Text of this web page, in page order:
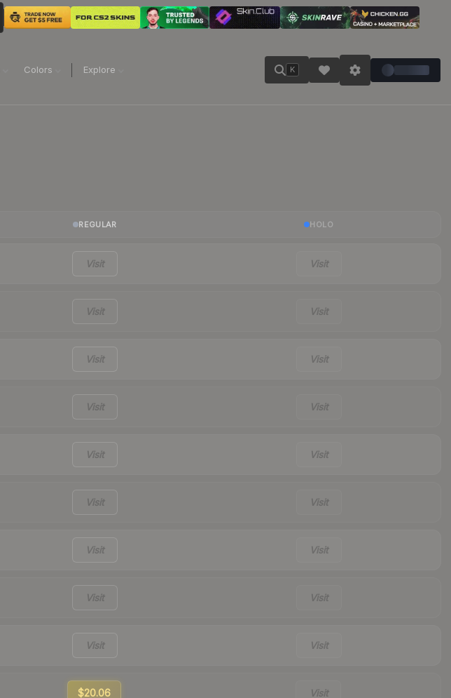
Colors Explore K
REGULAR HOLO
Visit Visit
Visit Visit
Visit Visit
Visit Visit
Visit Visit
Visit Visit
Visit Visit
Visit Visit
Visit Visit
$20.06 Visit